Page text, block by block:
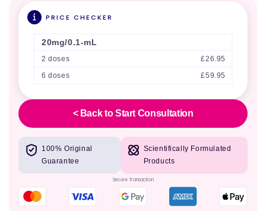
PRICE CHECKER
20mg/0.1-mL
2 doses
£26.95
6 doses
£59.95
< Back to Start Consultation
100% Original
Guarantee
Scientifically Formulated
Products
Secure Transaction